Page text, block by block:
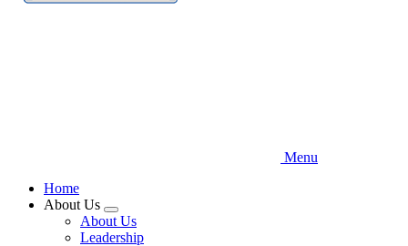
Menu
Home
About Us
Expand
menu
About Us
Leadership